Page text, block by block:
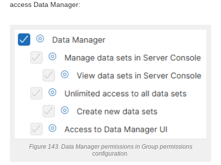
access Data Manager:
Figure 143. Data Manager permissions in Group permissions
configuration.